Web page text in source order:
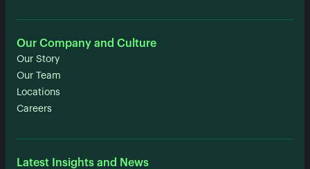
Our Company and Culture
Our Story
Our Team
Locations
Careers
Latest Insights and News